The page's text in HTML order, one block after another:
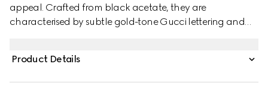
appeal. Crafted from black acetate, they are
characterised by subtle gold-tone Gucci lettering and
Product Details